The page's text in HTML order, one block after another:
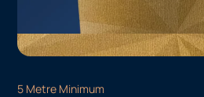
5 Metre Minimum